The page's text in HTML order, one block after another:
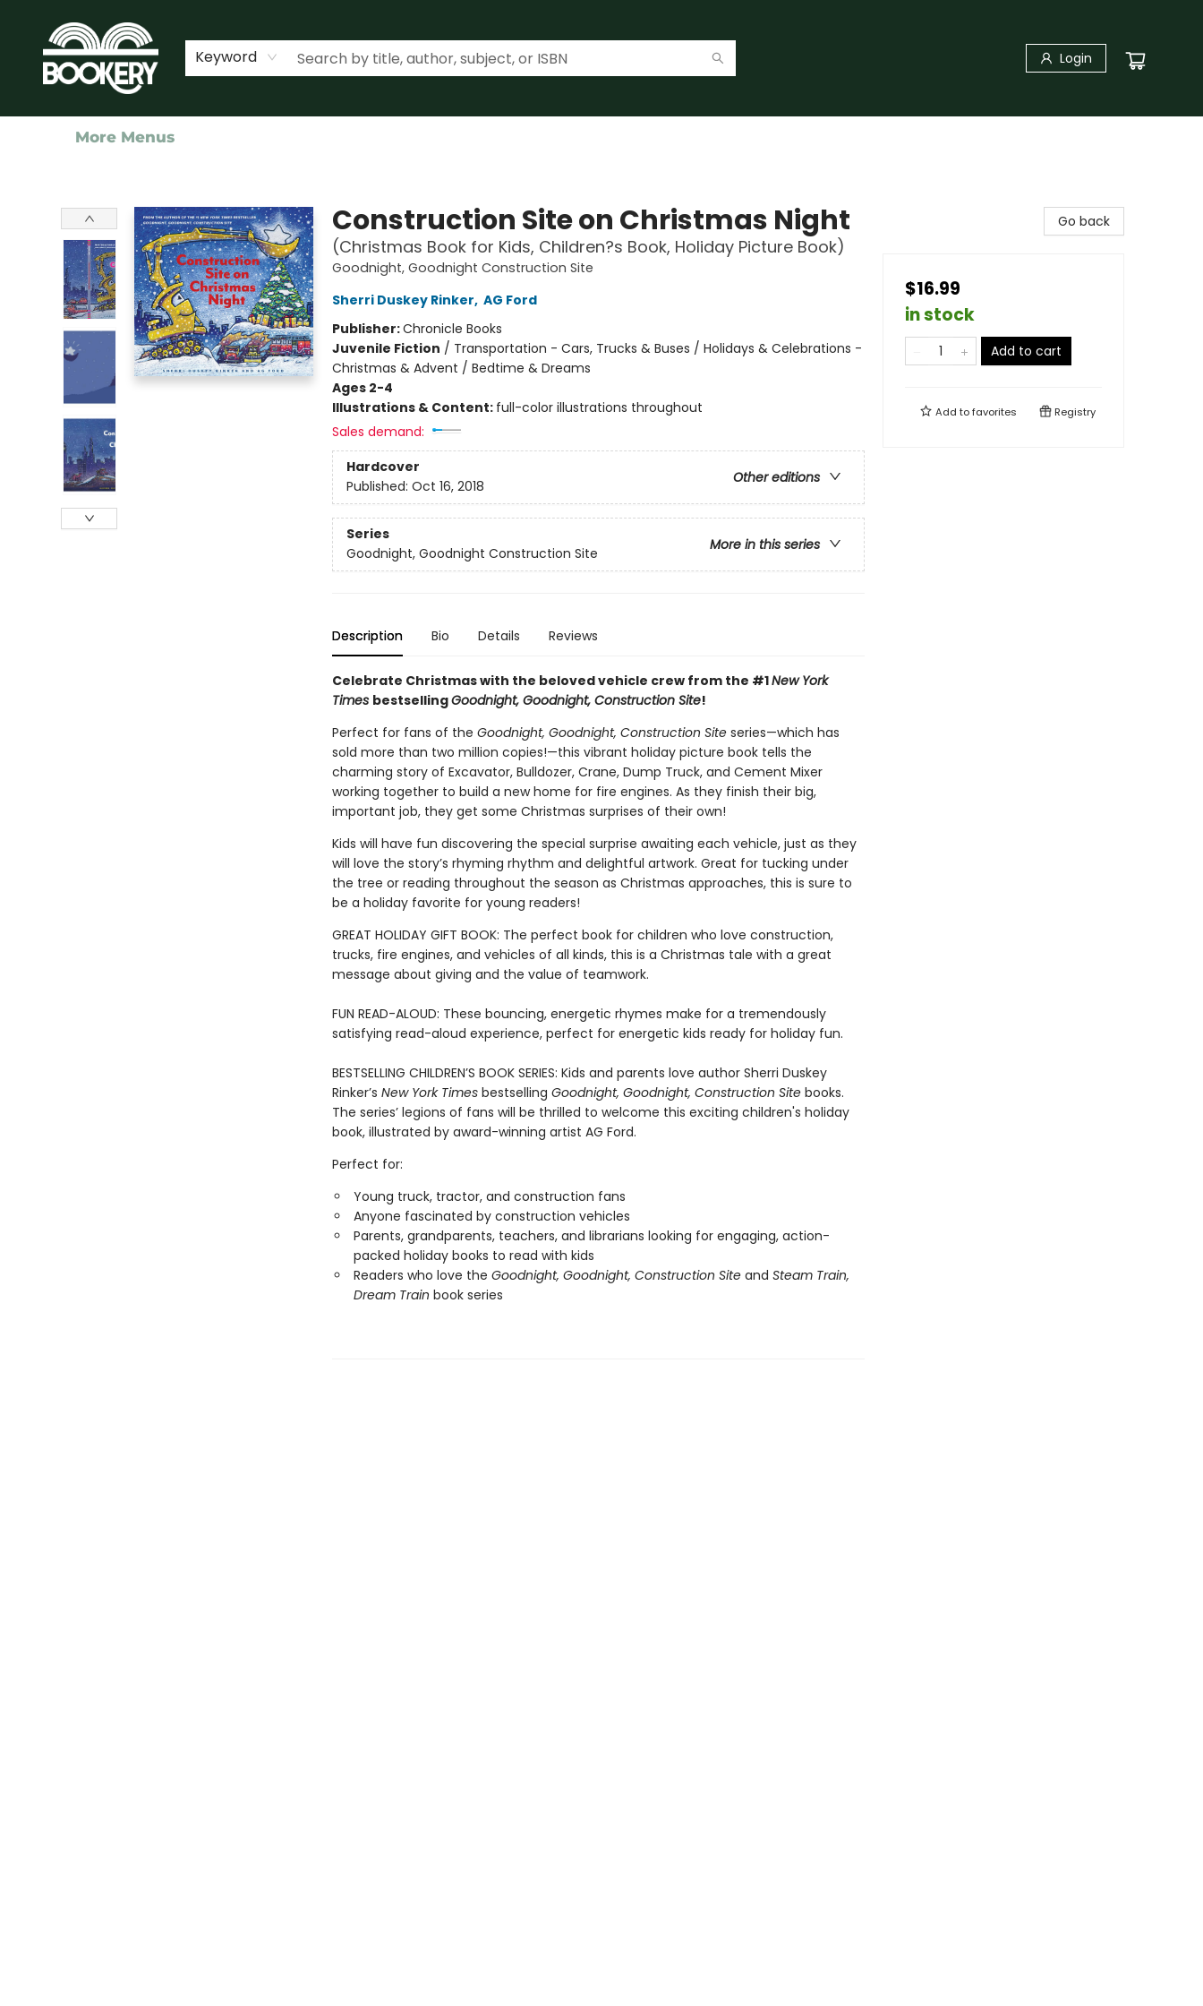
Keyword Login
Home
Shop
Events
About Us
Contact & Hours
More Menus
Construction Site on Christmas Night
(Christmas Book for Kids, Children?s Book, Holiday Picture Book)
Goodnight, Goodnight Construction Site
Sherri Duskey Rinker, AG Ford
Publisher:Chronicle Books
Juvenile Fiction / Transportation - Cars, Trucks & Buses / Holidays & Celebrations -
Christmas & Advent / Bedtime & Dreams
Ages 2-4
Illustrations & Content: full-color illustrations throughout
Sales demand:
Hardcover
Other editions
Published: Oct 16, 2018
Series
More in this series
Goodnight, Goodnight Construction Site
Description Bio Details Reviews
Celebrate Christmas with the beloved vehicle crew from the #1New York
Times bestsellingGoodnight, Goodnight, Construction Site!
Perfect for fans of the Goodnight, Goodnight, Construction Siteseries—which has
sold more than two million copies!—this vibrant holiday picture book tells the
charming story of Excavator, Bulldozer, Crane, Dump Truck, and Cement Mixer
working together to build a new home for fire engines. As they finish their big,
important job, they get some Christmas surprises of their own!
Kids will have fun discovering the special surprise awaiting each vehicle, just as they
will love the story’s rhyming rhythm and delightful artwork. Great for tucking under
the tree or reading throughout the season as Christmas approaches, this is sure to
be a holiday favorite for young readers!
GREAT HOLIDAY GIFT BOOK: The perfect book for children who love construction,
trucks, fire engines, and vehicles of all kinds, this is a Christmas tale with a great
message about giving and the value of teamwork.
FUN READ-ALOUD: These bouncing, energetic rhymes make for a tremendously
satisfying read-aloud experience, perfect for energetic kids ready for holiday fun.
BESTSELLING CHILDREN’S BOOK SERIES: Kids and parents love author Sherri Duskey
Rinker’s New York Times bestselling Goodnight, Goodnight, Construction Sitebooks.
The series’ legions of fans will be thrilled to welcome this exciting children's holiday
book, illustrated by award-winning artist AG Ford.
Perfect for:
Young truck, tractor, and construction fans
Anyone fascinated by construction vehicles
Parents, grandparents, teachers, and librarians looking for engaging, action-
packed holiday books to read with kids
Readers who love the Goodnight, Goodnight, Construction Siteand Steam Train,
Dream Train book series
Go back
$16.99
in stock
Add to cart
Add tofavorites Registry